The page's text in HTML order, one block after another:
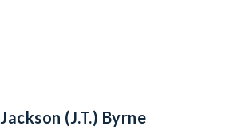
Jackson (J.T.) Byrne